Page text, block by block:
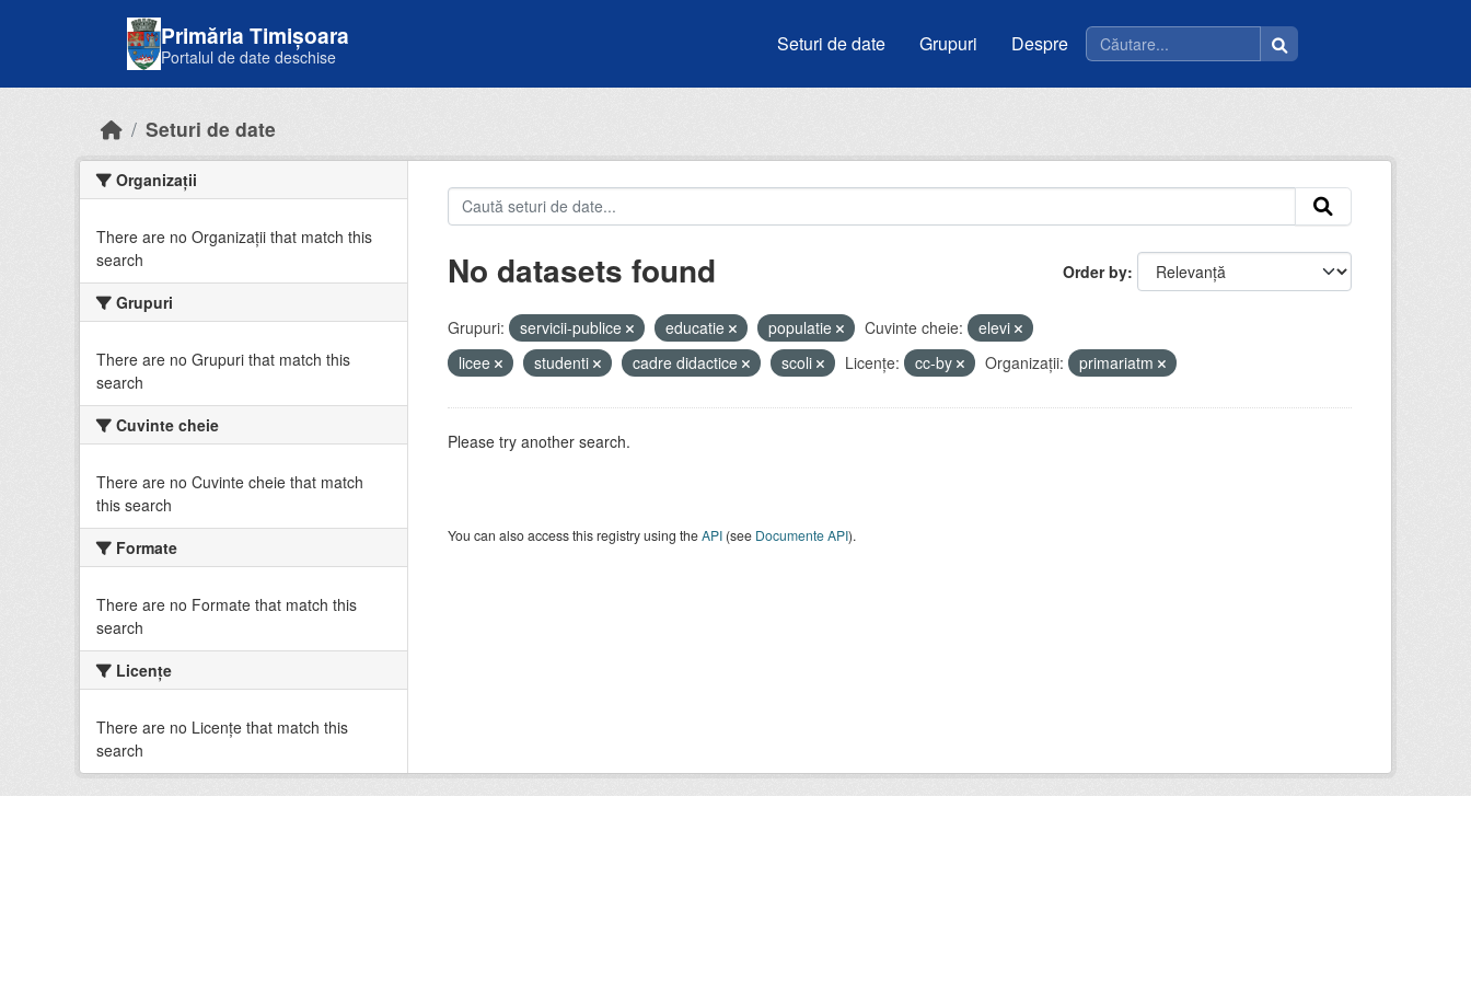
Primăria Timișoara
Portalul de date deschise
Seturi de date Grupuri Despre
Seturi de date
Organizații
There are no Organizații that match this
search
Grupuri
There are no Grupuri that match this
search
Cuvinte cheie
There are no Cuvinte cheie that match
this search
Formate
There are no Formate that match this
search
Licenţe
There are no Licenţe that match this
search
Order by
No datasets found
Grupuri: servicii-publice educatie populatie Cuvinte cheie:
elevi
licee
studenti cadre didactice scoli Licenţe: cc-by Organizații: primariatm
Please try another search.
You can also access this registry using theAPI(see Documente API).